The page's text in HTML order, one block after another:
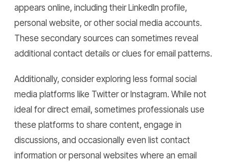
appears online, including their LinkedIn profile,
personal website, or other social media accounts.
These secondary sources can sometimes reveal
additional contact details or clues for email patterns.
Additionally, consider exploring less formal social
media platforms like Twitter or Instagram. While not
ideal for direct email, sometimes professionals use
these platforms to share content, engage in
discussions, and occasionally even list contact
information or personal websites where an email